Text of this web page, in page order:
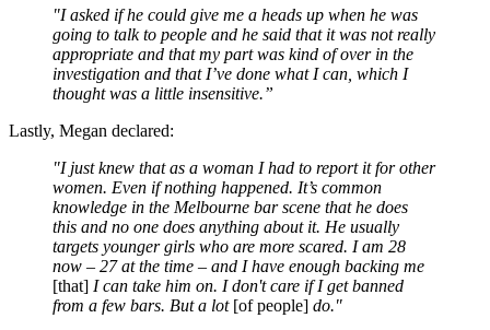
"I asked if he could give me a heads up when he was
going to talk to people and he said that it was not really
appropriate and that my part was kind of over in the
investigation and that I’ve done what I can, which I
thought was a little insensitive.”
Lastly, Megan declared:
"I just knew that as a woman I had to report it for other
women. Even if nothing happened. It’s common
knowledge in the Melbourne bar scene that he does
this and no one does anything about it. He usually
targets younger girls who are more scared. I am 28
now – 27 at the time – and I have enough backing me
[that] I can take him on. I don't care if I get banned
from a few bars. But a lot [of people] do."